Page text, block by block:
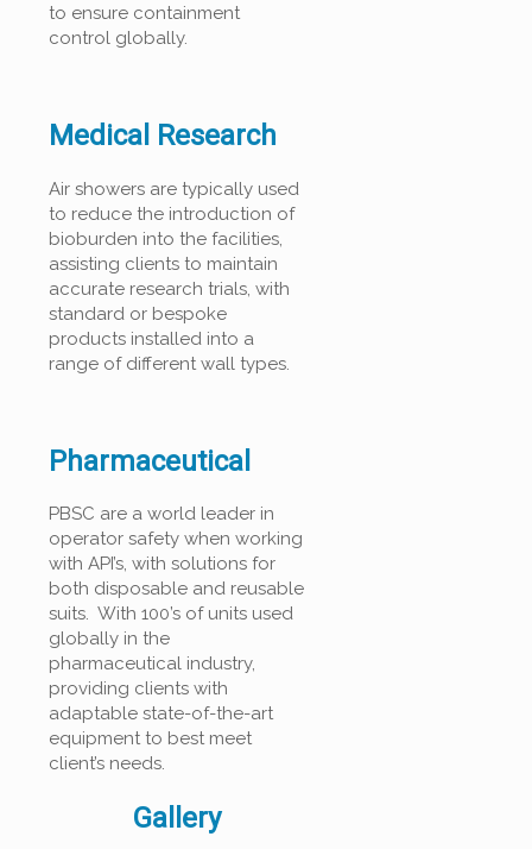
to ensure containment
control globally.
Medical Research
Air showers are typically used
to reduce the introduction of
bioburden into the facilities,
assisting clients to maintain
accurate research trials, with
standard or bespoke
products installed into a
range of different wall types.
Pharmaceutical
PBSC are a world leader in
operator safety when working
with API’s, with solutions for
both disposable and reusable
suits. With 100’s of units used
globally in the
pharmaceutical industry,
providing clients with
adaptable state-of-the-art
equipment to best meet
client’s needs.
Gallery